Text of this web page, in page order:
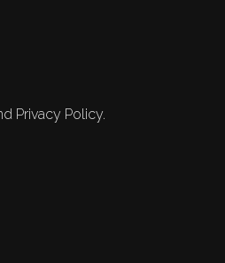
Privacy Policy.